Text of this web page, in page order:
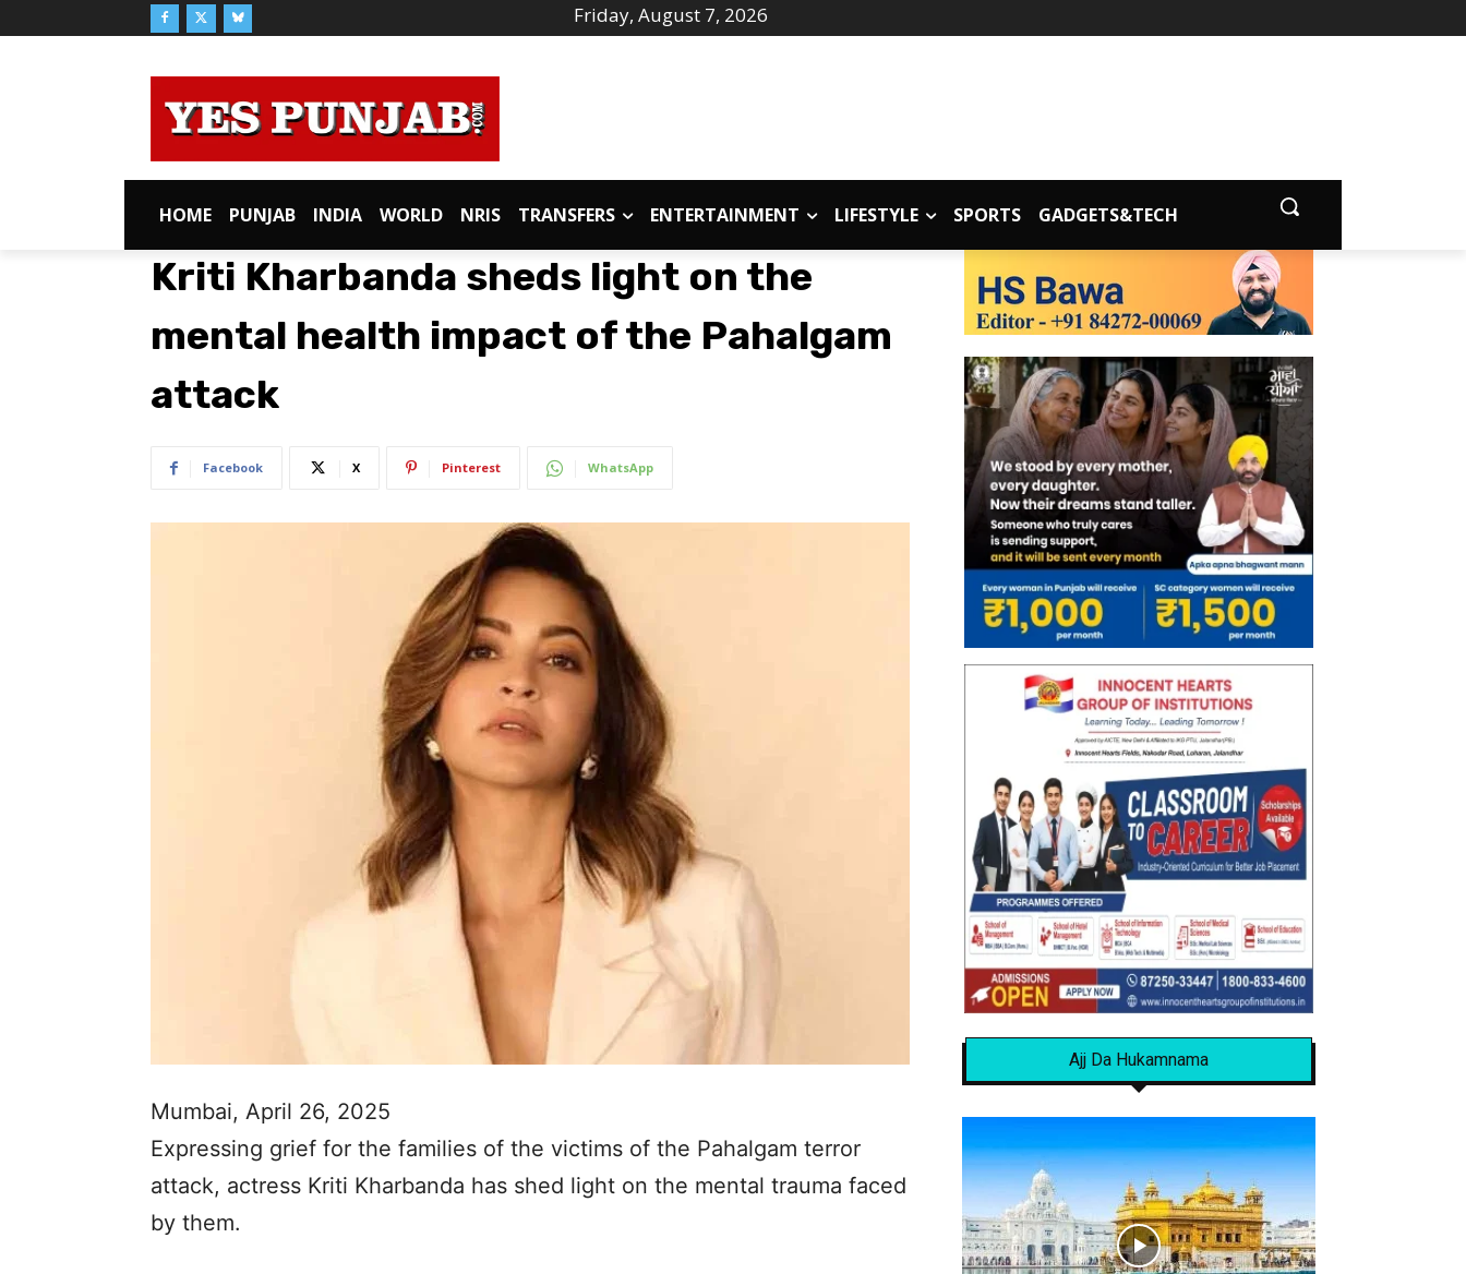
Friday, August 7, 2026
HOME PUNJAB INDIA WORLD NRIS TRANSFERS ENTERTAINMENT LIFESTYLE SPORTS GADGETS&TECH
Kriti Kharbanda sheds light on the
mental health impact of the Pahalgam
attack
Facebook X Pinterest WhatsApp
Mumbai, April 26, 2025
Expressing grief for the families of the victims of the Pahalgam terror
attack, actress Kriti Kharbanda has shed light on the mental trauma faced
by them.
Ajj Da Hukamnama